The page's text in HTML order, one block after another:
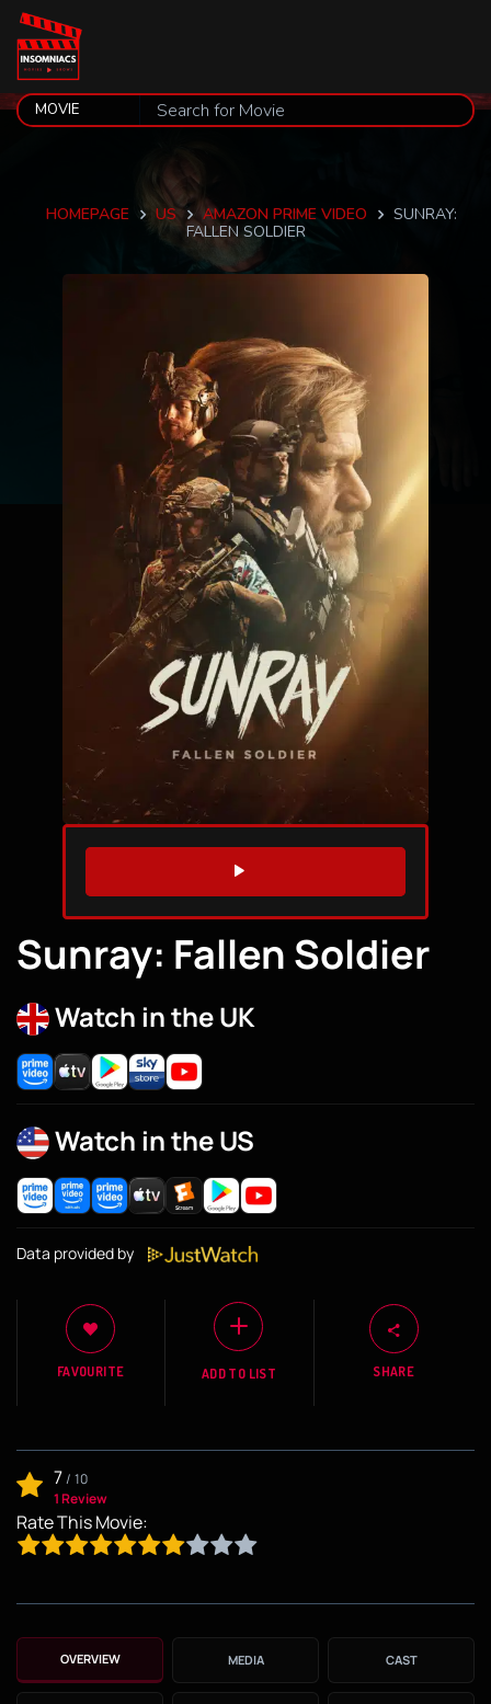
HOMEPAGE US AMAZON PRIME VIDEO
SUNRAY:
FALLEN SOLDIER
WATCH TRAILER
Sunray: Fallen Soldier
Watch in the UK
Watch in the US
Data provided by
FAVOURITE ADD TO LIST SHARE
7/ 10
1 Review
Rate This Movie:
OVERVIEW MEDIA CAST